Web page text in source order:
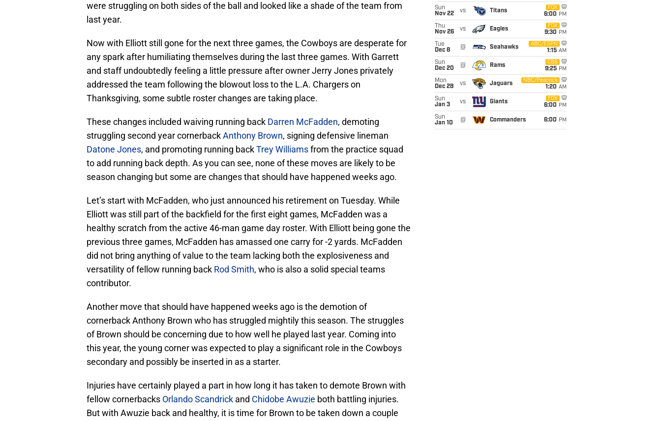
were struggling on both sides of the ball and looked like a shade of the team from
last year.
Now with Elliott still gone for the next three games, the Cowboys are desperate for
any spark after humiliating themselves during the last three games. With Garrett
and staff undoubtedly feeling a little pressure after owner Jerry Jones privately
addressed the team following the blowout loss to the L.A. Chargers on
Thanksgiving, some subtle roster changes are taking place.
These changes included waiving running back Darren McFadden, demoting
struggling second year cornerbackAnthony Brown, signing defensive lineman
Datone Jones, and promoting running backTrey Williamsfrom the practice squad
to add running back depth. As you can see, none of these moves are likely to be
season changing but some are changes that should have happened weeks ago.
Let’s start with McFadden, who just announced his retirement on Tuesday. While
Elliott was still part of the backfield for the first eight games, McFadden was a
healthy scratch from the active 46-man game day roster. With Elliott being gone the
previous three games, McFadden has amassed one carry for -2 yards. McFadden
did not bring anything of value to the team lacking both the explosiveness and
versatility of fellow running back Rod Smith, who is also a solid special teams
contributor.
Another move that should have happened weeks ago is the demotion of
cornerback Anthony Brown who has struggled mightily this season. The struggles
of Brown should be concerning due to how well he played last year. Coming into
this year, the young corner was expected to play a significant role in the Cowboys
secondary and possibly be inserted in as a starter.
Injuries have certainly played a part in how long it has taken to demote Brown with
fellow cornerbacks Orlando Scandrick and Chidobe Awuzie both battling injuries.
But with Awuzie back and healthy, it is time for Brown to be taken down a couple
Sun
Nov 22
vs Titans
FOX
6:00 PM
Thu
Nov 26
vs Eagles
FOX
9:30 PM
Tue
Dec 8
@ Seahawks
ABC/ESPN
1:15 AM
Sun
Dec 20
@ Rams
CBS
9:25 PM
Mon
Dec 28
vs Jaguars
NBC/Peacock
1:20 AM
Sun
Jan 3
vs Giants
FOX
6:00 PM
Sun
Jan 10
@ Commanders 6:00 PM